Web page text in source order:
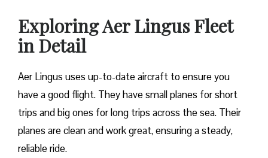
Exploring Aer Lingus Fleet
in Detail
Aer Lingus uses up-to-date aircraft to ensure you
have a good flight. They have small planes for short
trips and big ones for long trips across the sea. Their
planes are clean and work great, ensuring a steady,
reliable ride.